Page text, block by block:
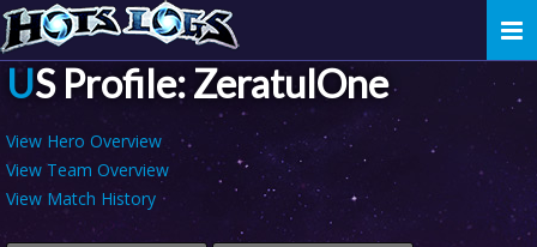
US Profile: ZeratulOne
View Hero Overview
View Team Overview
View Match History